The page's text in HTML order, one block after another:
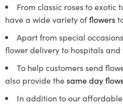
From classic roses to exotic
have a wide variety offlowers
Apart from special
flower delivery to hospitals and
To help customers send
also provide thesame day
In addition to our